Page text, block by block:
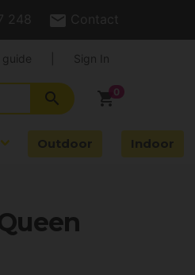
248 Contact
shopping_cart
search
Outdoor Indoor
guide Sign In